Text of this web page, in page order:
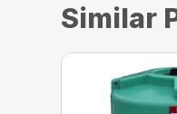
Similar